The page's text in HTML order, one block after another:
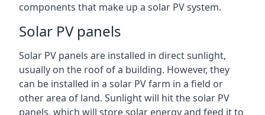
components that make up a solar PV system.
Solar PV panels
Solar PV panels are installed in direct sunlight,
usually on the roof of a building. However, they
can be installed in a solar PV farm in a field or
other area of land. Sunlight will hit the solar PV
panels, which will store solar energy and feed it to